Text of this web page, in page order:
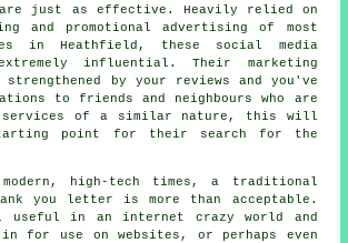
just as effective. Heavily relied on
and promotional advertising of most
in Heathfield, these social media
influential. Their marketing
strengthened by your reviews and you've
to friends and neighbours who are
of a similar nature, this will
point for their search for the
high-tech times, a traditional
you letter is more than acceptable.
useful in an internet crazy world and
in for use on websites, or perhaps even